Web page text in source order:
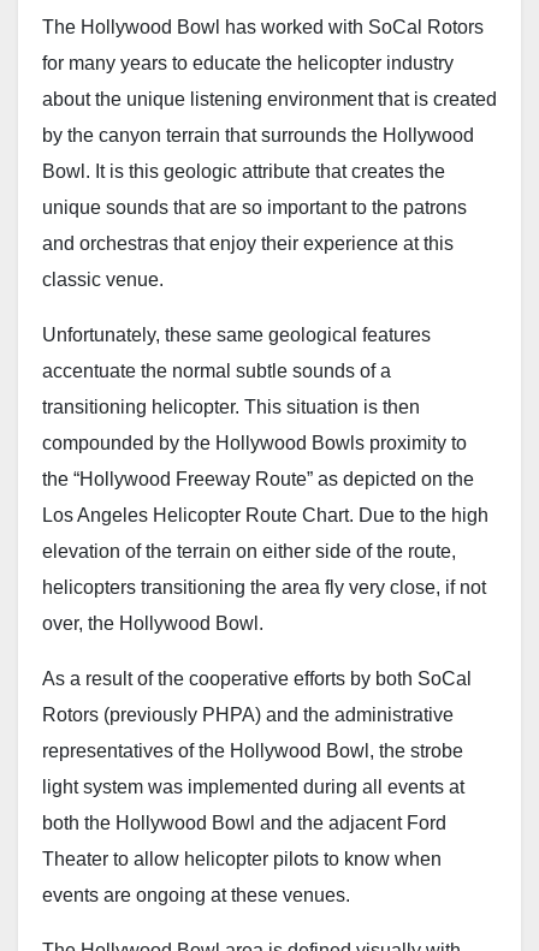
The Hollywood Bowl has worked with SoCal Rotors
for many years to educate the helicopter industry
about the unique listening environment that is created
by the canyon terrain that surrounds the Hollywood
Bowl. It is this geologic attribute that creates the
unique sounds that are so important to the patrons
and orchestras that enjoy their experience at this
classic venue.
Unfortunately, these same geological features
accentuate the normal subtle sounds of a
transitioning helicopter. This situation is then
compounded by the Hollywood Bowls proximity to
the “Hollywood Freeway Route” as depicted on the
Los Angeles Helicopter Route Chart. Due to the high
elevation of the terrain on either side of the route,
helicopters transitioning the area fly very close, if not
over, the Hollywood Bowl.
As a result of the cooperative efforts by both SoCal
Rotors (previously PHPA) and the administrative
representatives of the Hollywood Bowl, the strobe
light system was implemented during all events at
both the Hollywood Bowl and the adjacent Ford
Theater to allow helicopter pilots to know when
events are ongoing at these venues.